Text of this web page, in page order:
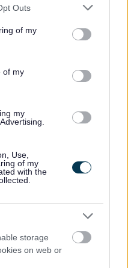
uses one or more Google
You may click to
its third-party tags to
purposes in below Google
Outs
of my
of my
my
Use,
of my
with the
storage
on web or
variable rate
weight and size. Based
2nd Class. If you wish
sent 'Signed For' and
you must pay for it.